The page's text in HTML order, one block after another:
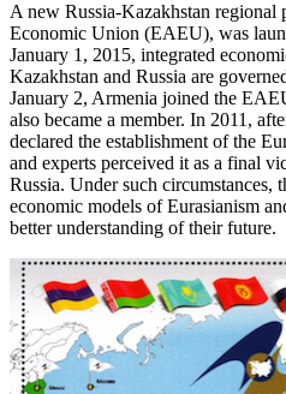
A new Russia-Kazakhstan regional
Economic Union (EAEU), was
January 1, 2015, integrated
Kazakhstan and Russia are
January 2, Armenia joined the
also became a member. In 2011,
declared the establishment of the
and experts perceived it as a final
Russia. Under such circumstances,
economic models of Eurasianism
better understanding of their future.